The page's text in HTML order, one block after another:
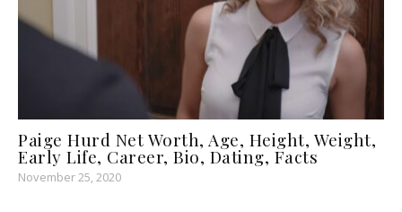
Paige Hurd Net Worth, Age, Height, Weight,
Early Life, Career, Bio, Dating, Facts
November 25, 2020